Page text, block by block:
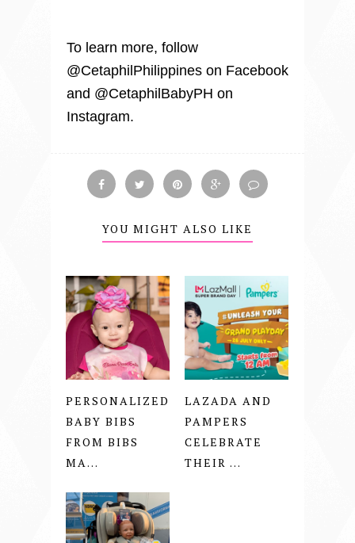
To learn more, follow
@CetaphilPhilippines on Facebook
and @CetaphilBabyPH on
Instagram.
YOU MIGHT ALSO LIKE
PERSONALIZED
BABY BIBS
FROM BIBS
MA...
LAZADA AND
PAMPERS
CELEBRATE
THEIR ...